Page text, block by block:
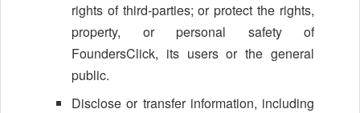
rights of third-parties; or protect the rights,
property, or personal safety of
FoundersClick, its users or the general
public.
Disclose or transfer information, including